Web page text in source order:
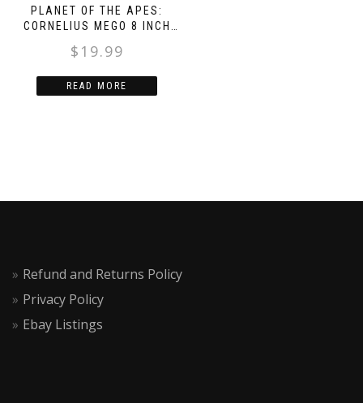
PLANET OF THE APES:
CORNELIUS MEGO 8 INCH
$ 19.99
READ MORE
Refund and Returns Policy
Privacy Policy
Ebay Listings